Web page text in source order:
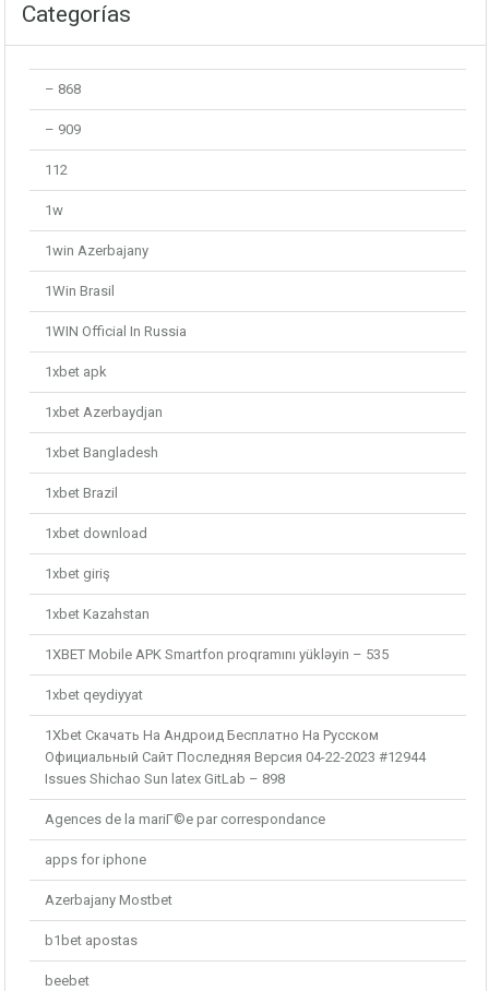
Categorías
– 868
– 909
112
1w
1win Azerbajany
1Win Brasil
1WIN Official In Russia
1xbet apk
1xbet Azerbaydjan
1xbet Bangladesh
1xbet Brazil
1xbet download
1xbet giriş
1xbet Kazahstan
1XBET Mobile APK Smartfon proqramını yükləyin – 535
1xbet qeydiyyat
1Xbet Скачать На Андроид Бесплатно На Русском
Официальный Сайт Последняя Версия 04-22-2023 #12944
Issues Shichao Sun latex GitLab – 898
Agences de la mariГ©e par correspondance
apps for iphone
Azerbajany Mostbet
b1bet apostas
beebet